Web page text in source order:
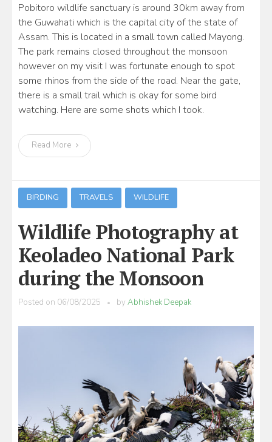
Pobitoro wildlife sanctuary is around 30km away from
the Guwahati which is the capital city of the state of
Assam. This is located in a small town called Mayong.
The park remains closed throughout the monsoon
however on my visit I was fortunate enough to spot
some rhinos from the side of the road. Near the gate,
there is a small trail which is okay for some bird
watching. Here are some shots which I took.
Read More
BIRDING TRAVELS WILDLIFE
Wildlife Photography at
Keoladeo National Park
during the Monsoon
Posted on 06/08/2025 byAbhishek Deepak